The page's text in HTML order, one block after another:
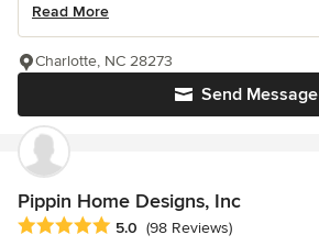
Read More
Send Message
Charlotte, NC 28273
Pippin Home Designs, Inc
Average rating: 5 out of 5 stars
5.0 (98 Reviews)